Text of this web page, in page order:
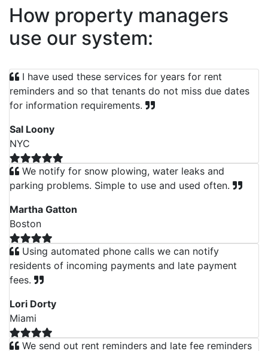
How property managers
use our system:
I have used these services for years for rent
reminders and so that tenants do not miss due dates
for information requirements.
Sal Loony
NYC
We notify for snow plowing, water leaks and
parking problems. Simple to use and used often.
Martha Gatton
Boston
Using automated phone calls we can notify
residents of incoming payments and late payment
fees.
Lori Dorty
Miami
We send out rent reminders and late fee reminders